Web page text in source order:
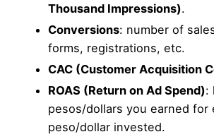
Thousand Impressions).
Conversions: number of
forms, registrations, etc.
CAC (Customer Acquisition
ROAS (Return on Ad Spend):
pesos/dollars you earned for
peso/dollar invested.